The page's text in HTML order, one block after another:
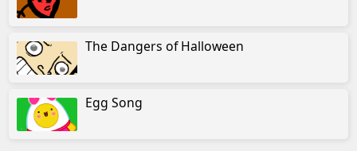
The Dangers of Halloween
Egg Song